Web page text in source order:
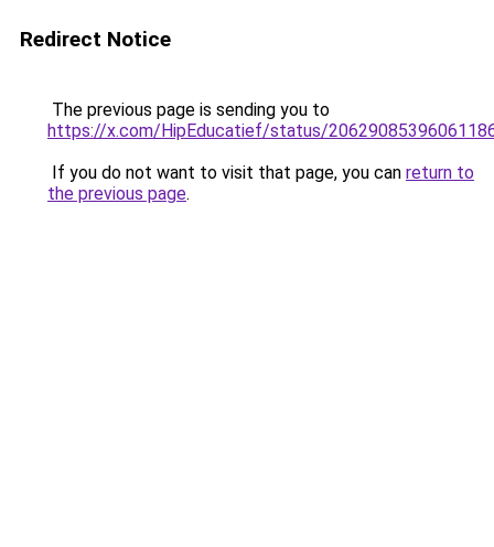
Redirect Notice
The previous page is sending you to
https://x.com/HipEducatief/status/
If you do not want to visit that page, you can return to
the previous page.